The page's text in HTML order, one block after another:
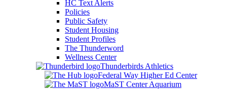
HC Text Alerts
Policies
Public Safety
Student Housing
Student Profiles
The Thunderword
Wellness Center
Thunderbirds Athletics
Federal Way Higher Ed Center
MaST Center Aquarium